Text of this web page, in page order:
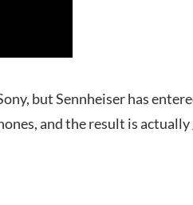
but Sennheiser has
and the result is